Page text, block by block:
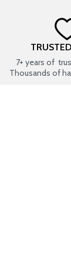
7+ years of
Thousands of